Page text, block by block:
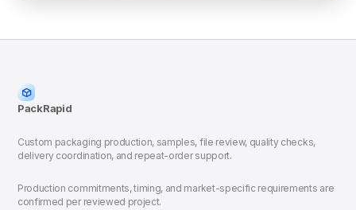
PackRapid
Custom packaging production, samples, file review, quality checks,
delivery coordination, and repeat-order support.
Production commitments, timing, and market-specific requirements are
confirmed per reviewed project.